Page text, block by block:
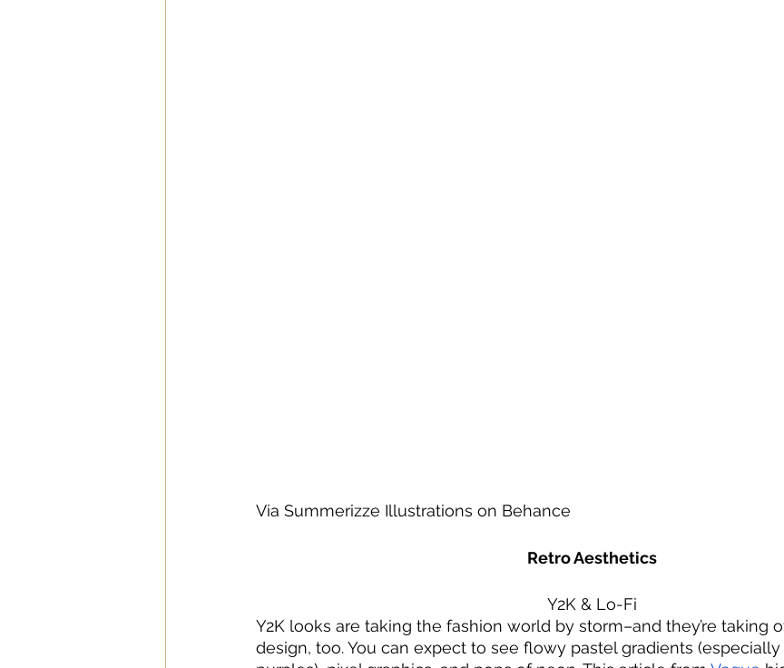
Via Summerizze Illustrations on Behance
Retro Aesthetics
Y2K & Lo-Fi
Y2K looks are taking the fashion world by storm–and they’re taking
design, too. You can expect to see flowy pastel gradients